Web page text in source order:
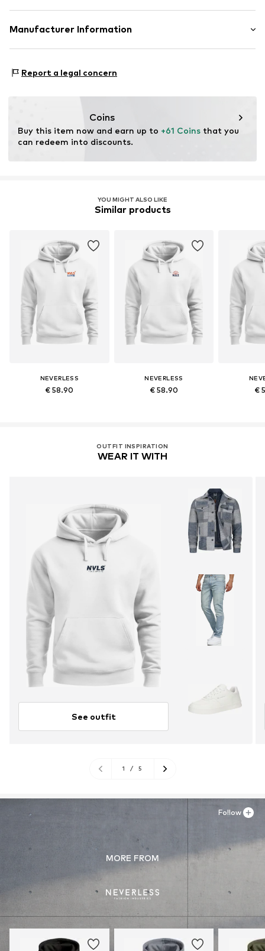
Upper material: 80% Cotton, 20% Polyester - PES
Manufacturer Information
67227 Frankenthal
Report a legal concern
Coins
Buy this item now and earn up to +61 Coins that you
can redeem into discounts.
YOU MIGHT ALSO LIKE
Similar products
NEVERLESS
€ 58.90
NEVERLESS
€ 58.90 €
OUTFIT INSPIRATION
WEAR IT WITH
See outfit
1 / 5
MORE FROM
Follow